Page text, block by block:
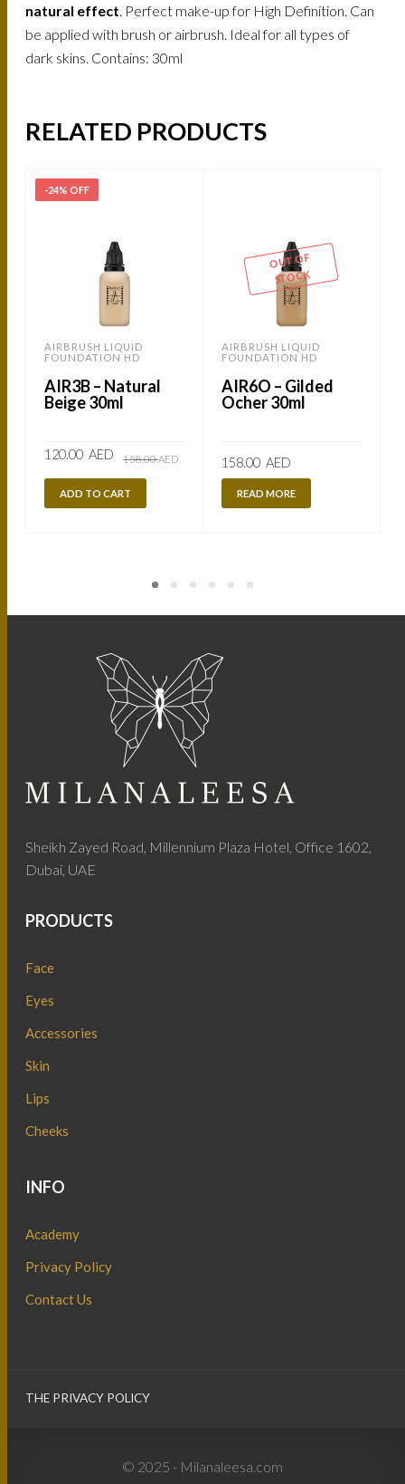
natural effect . Perfect make-up for High Definition. Can
be applied with brush or airbrush. Ideal for all types of
dark skins. Contains: 30ml
RELATED PRODUCTS
-24% OFF
AIRBRUSH LIQUID
FOUNDATION HD
AIR3B – Natural
Beige 30ml
158.00AEDprice
120.00 AED
price
ADD TO CART
OUT OF
STOCK
AIRBRUSH LIQUID
FOUNDATION HD
AIR6O – Gilded
Ocher 30ml
158.00 AED
READ MORE
Sheikh Zayed Road, Millennium Plaza Hotel, Office 1602,
Dubai, UAE
PRODUCTS
Face
Eyes
Accessories
Skin
Lips
Cheeks
INFO
Academy
Privacy Policy
Contact Us
THE PRIVACY POLICY
© 2025 - Milanaleesa.com